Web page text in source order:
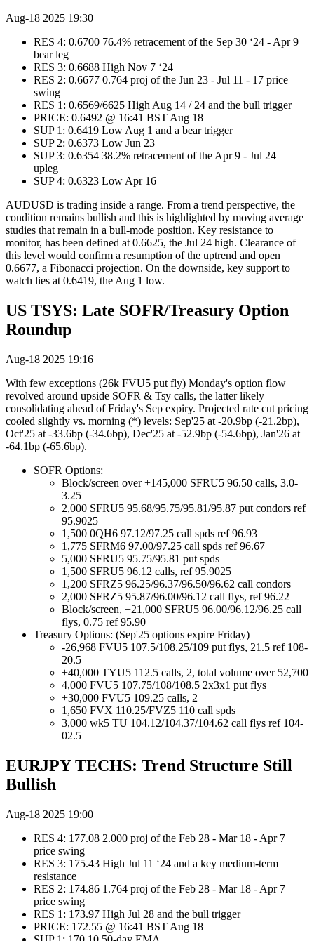
Aug-18 2025 19:30
RES 4: 0.6700 76.4% retracement of the Sep 30 ‘24 - Apr 9
bear leg
RES 3: 0.6688 High Nov 7 ‘24
RES 2: 0.6677 0.764 proj of the Jun 23 - Jul 11 - 17 price
swing
RES 1: 0.6569/6625 High Aug 14 / 24 and the bull trigger
PRICE: 0.6492 @ 16:41 BST Aug 18
SUP 1: 0.6419 Low Aug 1 and a bear trigger
SUP 2: 0.6373 Low Jun 23
SUP 3: 0.6354 38.2% retracement of the Apr 9 - Jul 24
upleg
SUP 4: 0.6323 Low Apr 16
AUDUSD is trading inside a range. From a trend perspective, the
condition remains bullish and this is highlighted by moving average
studies that remain in a bull-mode position. Key resistance to
monitor, has been defined at 0.6625, the Jul 24 high. Clearance of
this level would confirm a resumption of the uptrend and open
0.6677, a Fibonacci projection. On the downside, key support to
watch lies at 0.6419, the Aug 1 low.
US TSYS: Late SOFR/Treasury Option
Roundup
Aug-18 2025 19:16
With few exceptions (26k FVU5 put fly) Monday's option flow
revolved around upside SOFR & Tsy calls, the latter likely
consolidating ahead of Friday's Sep expiry. Projected rate cut pricing
cooled slightly vs. morning (*) levels: Sep'25 at -20.9bp (-21.2bp),
Oct'25 at -33.6bp (-34.6bp), Dec'25 at -52.9bp (-54.6bp), Jan'26 at
-64.1bp (-65.6bp).
SOFR Options:
Block/screen over +145,000 SFRU5 96.50 calls, 3.0-
3.25
2,000 SFRU5 95.68/95.75/95.81/95.87 put condors ref
95.9025
1,500 0QH6 97.12/97.25 call spds ref 96.93
1,775 SFRM6 97.00/97.25 call spds ref 96.67
5,000 SFRU5 95.75/95.81 put spds
1,500 SFRU5 96.12 calls, ref 95.9025
1,200 SFRZ5 96.25/96.37/96.50/96.62 call condors
2,000 SFRZ5 95.87/96.00/96.12 call flys, ref 96.22
Block/screen, +21,000 SFRU5 96.00/96.12/96.25 call
flys, 0.75 ref 95.90
Treasury Options: (Sep'25 options expire Friday)
-26,968 FVU5 107.5/108.25/109 put flys, 21.5 ref 108-
20.5
+40,000 TYU5 112.5 calls, 2, total volume over 52,700
4,000 FVU5 107.75/108/108.5 2x3x1 put flys
+30,000 FVU5 109.25 calls, 2
1,650 FVX 110.25/FVZ5 110 call spds
3,000 wk5 TU 104.12/104.37/104.62 call flys ref 104-
02.5
EURJPY TECHS: Trend Structure Still
Bullish
Aug-18 2025 19:00
RES 4: 177.08 2.000 proj of the Feb 28 - Mar 18 - Apr 7
price swing
RES 3: 175.43 High Jul 11 ‘24 and a key medium-term
resistance
RES 2: 174.86 1.764 proj of the Feb 28 - Mar 18 - Apr 7
price swing
RES 1: 173.97 High Jul 28 and the bull trigger
PRICE: 172.55 @ 16:41 BST Aug 18